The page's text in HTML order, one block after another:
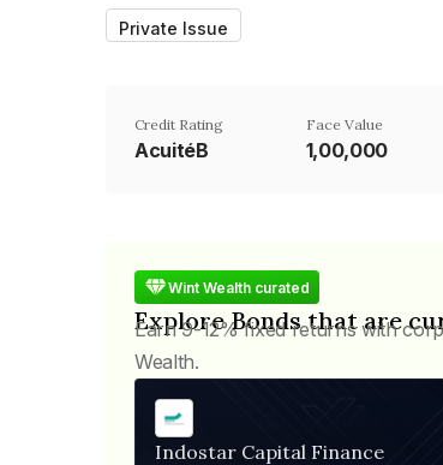
Private Issue
Credit Rating
AcuitéB
Face Value
₹1,00,000
Wint Wealth curated
Explore Bonds that are
Earn 9-12% fixed returns with
Wealth.
Indostar Capital Finance